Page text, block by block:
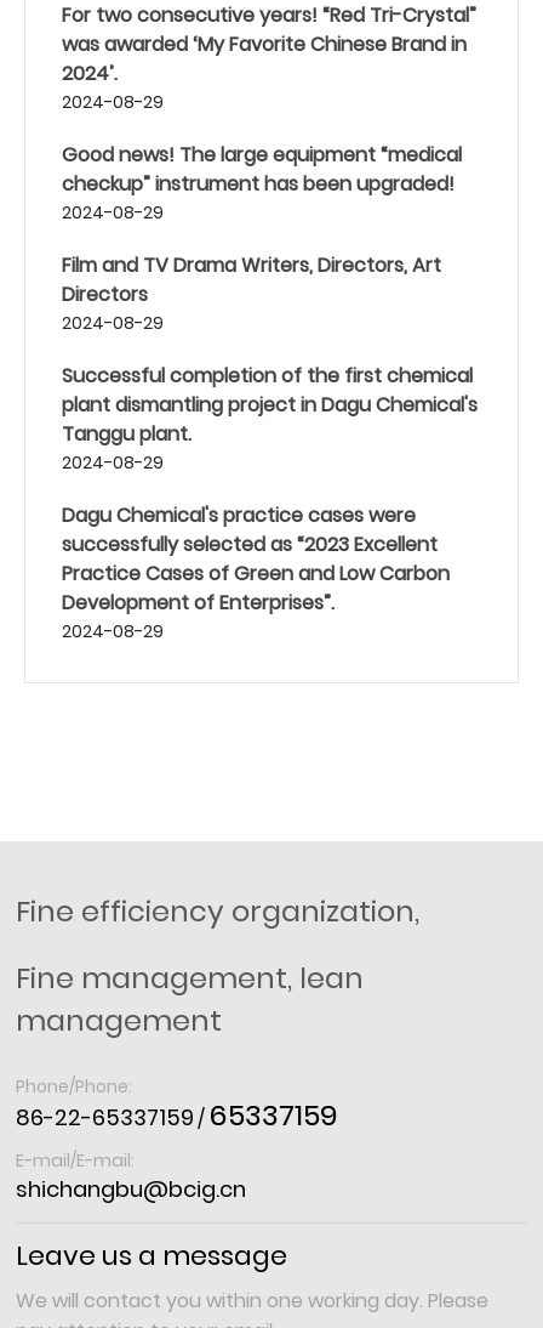
For two consecutive years! “Red Tri-Crystal”
was awarded ‘My Favorite Chinese Brand in
2024’.
2024-08-29
Good news! The large equipment “medical
checkup” instrument has been upgraded!
2024-08-29
Film and TV Drama Writers, Directors, Art
Directors
2024-08-29
Successful completion of the first chemical
plant dismantling project in Dagu Chemical's
Tanggu plant.
2024-08-29
Dagu Chemical's practice cases were
successfully selected as “2023 Excellent
Practice Cases of Green and Low Carbon
Development of Enterprises”.
2024-08-29
Fine efficiency organization,
Fine management, lean
management
Phone/Phone:
86-22-65337159/ 65337159
E-mail/E-mail:
shichangbu@bcig.cn
Leave us a message
We will contact you within one working day. Please